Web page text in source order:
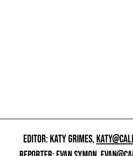
EDITOR: KATY GRIMES,